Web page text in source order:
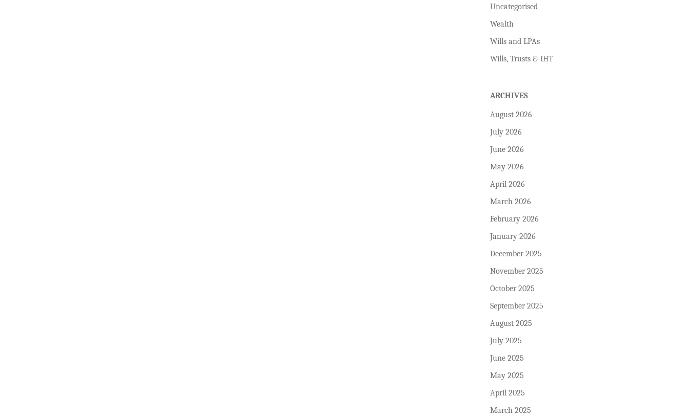
Uncategorised
Wealth
Wills and LPAs
Wills, Trusts & IHT
ARCHIVES
August 2026
July 2026
June 2026
May 2026
April 2026
March 2026
February 2026
January 2026
December 2025
November 2025
October 2025
September 2025
August 2025
July 2025
June 2025
May 2025
April 2025
March 2025